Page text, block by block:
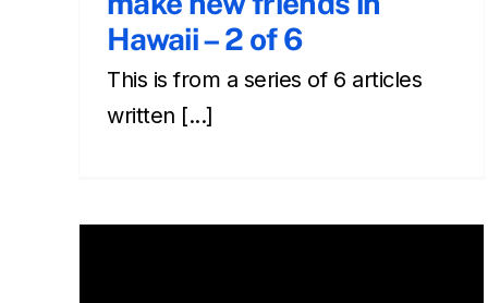
Hawaii – 2 of 6
This is from a series of 6 articles
written [...]